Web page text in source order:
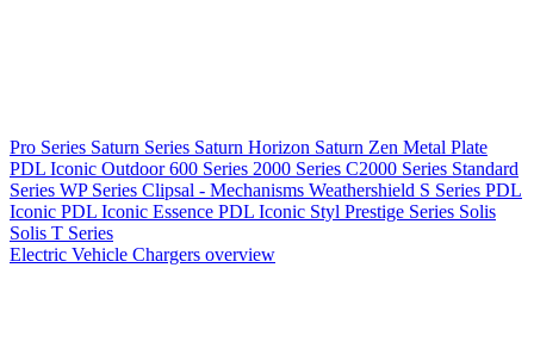
Pro Series Saturn Series Saturn Horizon Saturn Zen Metal Plate
PDL Iconic Outdoor600 Series 2000 Series C2000 Series Standard
Series WP Series Clipsal - Mechanisms Weathershield S Series PDL
Iconic PDL Iconic Essence PDL Iconic Styl Prestige Series Solis
Solis T Series
Electric Vehicle Chargers overview